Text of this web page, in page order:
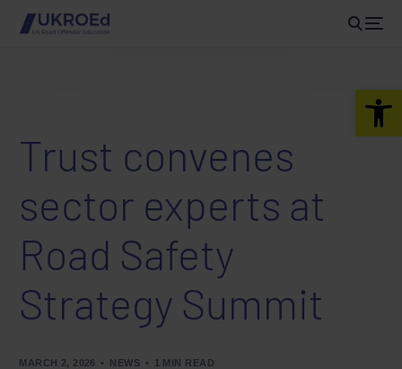
Trust convenes
sector experts at
Road Safety
Strategy Summit
MARCH 2, 2026 NEWS 1 MIN READ